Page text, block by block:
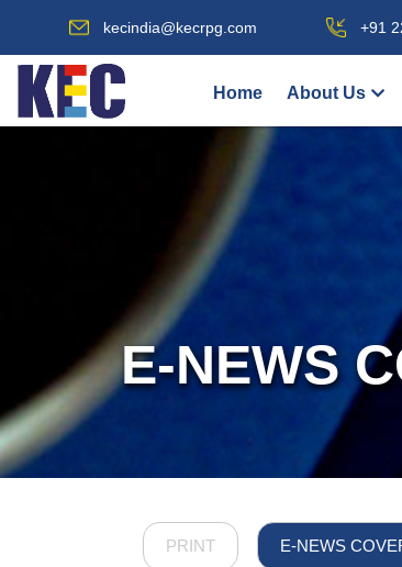
kecindia@kecrpg.com +91
Home About Us
E-NEWS
PRINT E-NEWS